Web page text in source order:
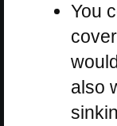
You
also